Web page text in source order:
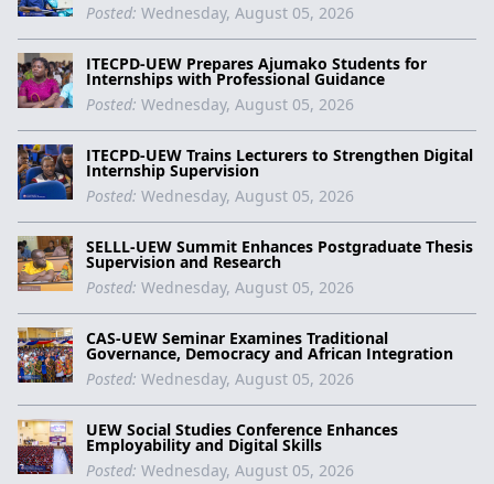
Posted: Wednesday, August 05, 2026
ITECPD-UEW Prepares Ajumako Students for
Internships with Professional Guidance
Posted: Wednesday, August 05, 2026
ITECPD-UEW Trains Lecturers to Strengthen Digital
Internship Supervision
Posted: Wednesday, August 05, 2026
SELLL-UEW Summit Enhances Postgraduate Thesis
Supervision and Research
Posted: Wednesday, August 05, 2026
CAS-UEW Seminar Examines Traditional
Governance, Democracy and African Integration
Posted: Wednesday, August 05, 2026
UEW Social Studies Conference Enhances
Employability and Digital Skills
Posted: Wednesday, August 05, 2026